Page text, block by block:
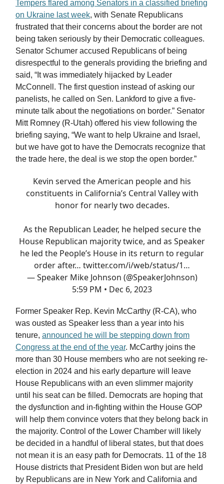
Tempers flared among Senators in a classified briefing
on Ukraine last week, with Senate Republicans
frustrated that their concerns about the border are not
being taken seriously by their Democratic colleagues.
Senator Schumer accused Republicans of being
disrespectful to the generals providing the briefing and
said, “It was immediately hijacked by Leader
McConnell. The first question instead of asking our
panelists, he called on Sen. Lankford to give a five-
minute talk about the negotiations on border.” Senator
Mitt Romney (R-Utah) offered his view following the
briefing saying, “We want to help Ukraine and Israel,
but we have got to have the Democrats recognize that
the trade here, the deal is we stop the open border.”
Kevin served the American people and his
constituents in California’s Central Valley with
honor for nearly two decades.
As the Republican Leader, he helped secure the
House Republican majority twice, and as Speaker
he led the People’s House in its return to regular
order after… twitter.com/i/web/status/1…
— Speaker Mike Johnson (@SpeakerJohnson)
5:59 PM • Dec 6, 2023
Former Speaker Rep. Kevin McCarthy (R-CA), who
was ousted as Speaker less than a year into his
tenure, announced he will be stepping down from
Congress at the end of the year. McCarthy joins the
more than 30 House members who are not seeking re-
election in 2024 and his early departure will leave
House Republicans with an even slimmer majority
until his seat can be filled. Democrats are hoping that
the dysfunction and in-fighting within the House GOP
will help them convince voters that they belong back in
the majority. Control of the Lower Chamber will likely
be decided in a handful of liberal states, but that does
not mean it is an easy path for Democrats. 11 of the 18
House districts that President Biden won but are held
by Republicans are in New York and California and